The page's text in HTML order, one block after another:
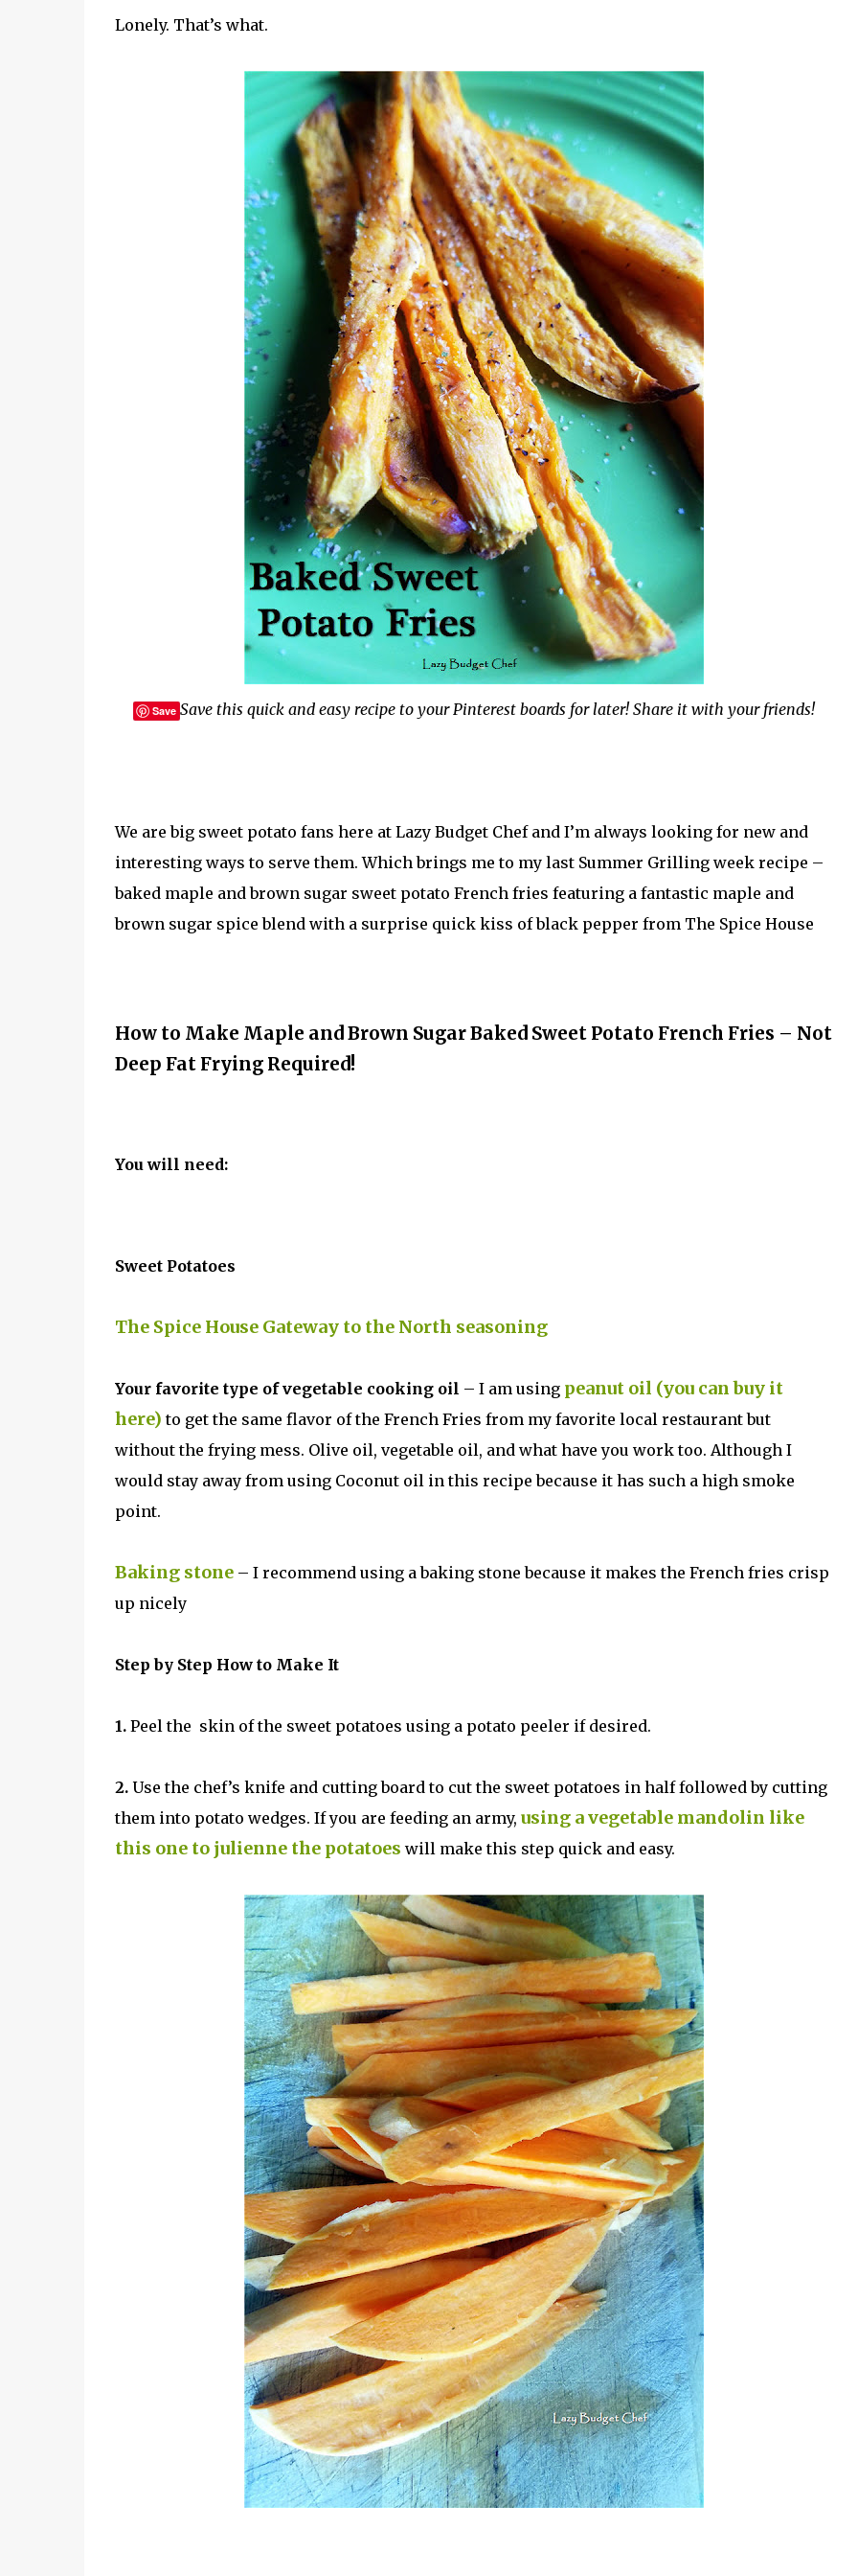
Lonely. That’s what.
Save Save this quick and easy recipe to your Pinterest boards for later! Share it with your friends!
We are big sweet potato fans here at Lazy Budget Chef and I’m always looking for new and
interesting ways to serve them. Which brings me to my last Summer Grilling week recipe –
baked maple and brown sugar sweet potato French fries featuring a fantastic maple and
brown sugar spice blend with a surprise quick kiss of black pepper from The Spice House
How to Make Maple and Brown Sugar Baked Sweet Potato French Fries – Not
Deep Fat Frying Required!
You will need:
Sweet Potatoes
The Spice House Gateway to the North seasoning
Your favorite type of vegetable cooking oil – I am using peanut oil (you can buy it
here) to get the same flavor of the French Fries from my favorite local restaurant but
without the frying mess. Olive oil, vegetable oil, and what have you work too. Although I
would stay away from using Coconut oil in this recipe because it has such a high smoke
point.
Baking stone– I recommend using a baking stone because it makes the French fries crisp
up nicely
Step by Step How to Make It
1.Peel the skin of the sweet potatoes using a potato peeler if desired.
2.Use the chef’s knife and cutting board to cut the sweet potatoes in half followed by cutting
them into potato wedges. If you are feeding an army, using a vegetable mandolin like
this one to julienne the potatoes will make this step quick and easy.